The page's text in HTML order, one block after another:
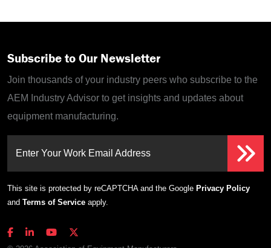
Subscribe to Our Newsletter
Join thousands of your industry peers who subscribe to the
AEM Industry Advisor to get insights and updates about
equipment manufacturing.
Enter Your Work Email Address
This site is protected by reCAPTCHA and the Google Privacy Policy
and Terms of Service apply.